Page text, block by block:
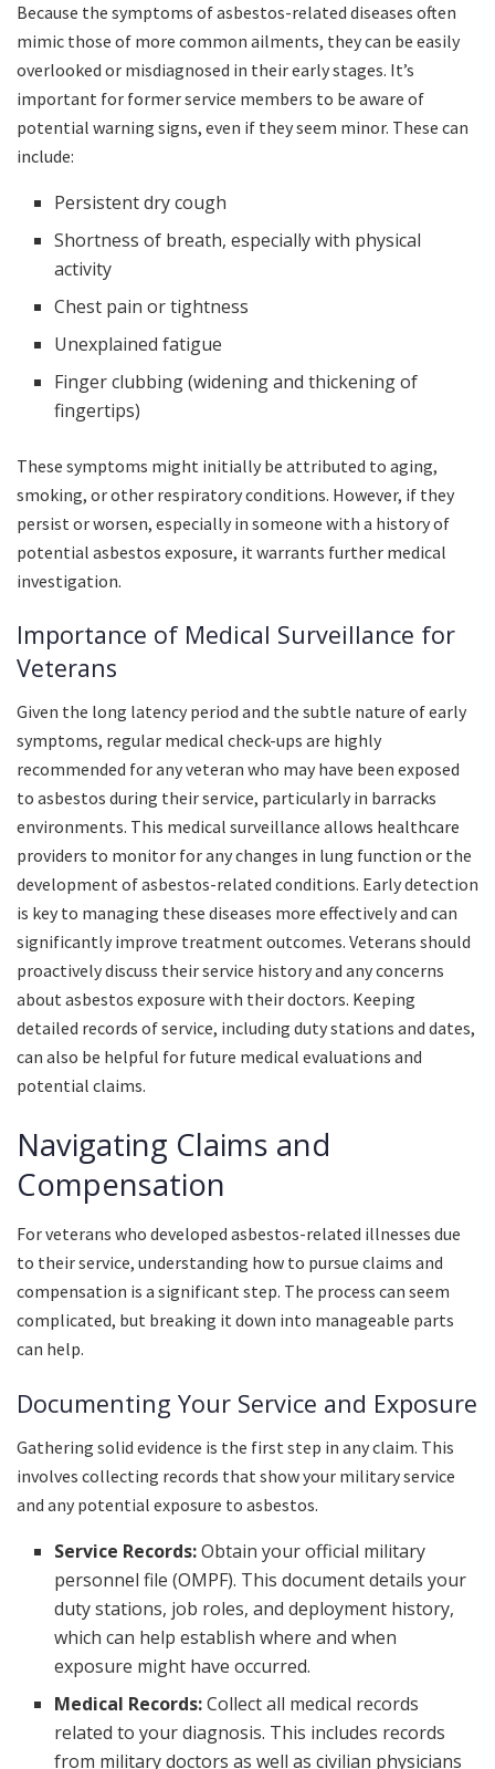
Because the symptoms of asbestos-related diseases often
mimic those of more common ailments, they can be easily
overlooked or misdiagnosed in their early stages. It’s
important for former service members to be aware of
potential warning signs, even if they seem minor. These can
include:
Persistent dry cough
Shortness of breath, especially with physical
activity
Chest pain or tightness
Unexplained fatigue
Finger clubbing (widening and thickening of
fingertips)
These symptoms might initially be attributed to aging,
smoking, or other respiratory conditions. However, if they
persist or worsen, especially in someone with a history of
potential asbestos exposure, it warrants further medical
investigation.
Importance of Medical Surveillance for
Veterans
Given the long latency period and the subtle nature of early
symptoms, regular medical check-ups are highly
recommended for any veteran who may have been exposed
to asbestos during their service, particularly in barracks
environments. This medical surveillance allows healthcare
providers to monitor for any changes in lung function or the
development of asbestos-related conditions. Early detection
is key to managing these diseases more effectively and can
significantly improve treatment outcomes. Veterans should
proactively discuss their service history and any concerns
about asbestos exposure with their doctors. Keeping
detailed records of service, including duty stations and dates,
can also be helpful for future medical evaluations and
potential claims.
Navigating Claims and
Compensation
For veterans who developed asbestos-related illnesses due
to their service, understanding how to pursue claims and
compensation is a significant step. The process can seem
complicated, but breaking it down into manageable parts
can help.
Documenting Your Service and Exposure
Gathering solid evidence is the first step in any claim. This
involves collecting records that show your military service
and any potential exposure to asbestos.
Service Records:Obtain your official military
personnel file (OMPF). This document details your
duty stations, job roles, and deployment history,
which can help establish where and when
exposure might have occurred.
Medical Records:Collect all medical records
related to your diagnosis. This includes records
from military doctors as well as civilian physicians